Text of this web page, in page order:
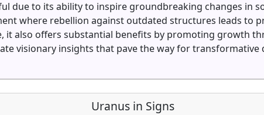
due to its ability to inspire groundbreaking changes in
where rebellion against outdated structures leads to
it also offers substantial benefits by promoting growth
visionary insights that pave the way for
Uranus in Signs